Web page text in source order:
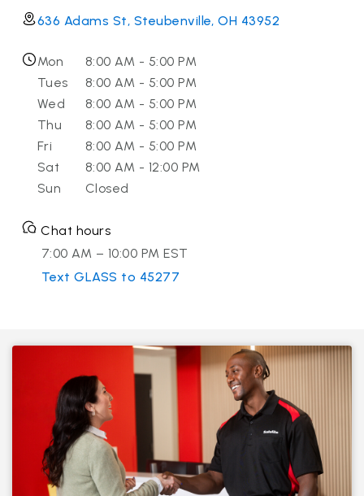
636 Adams St, Steubenville, OH 43952
Mon
8:00 AM - 5:00 PM
Tues
8:00 AM - 5:00 PM
Wed
8:00 AM - 5:00 PM
Thu
8:00 AM - 5:00 PM
Fri
8:00 AM - 5:00 PM
Sat
8:00 AM - 12:00 PM
Sun
Closed
Chat hours
7:00 AM – 10:00 PM EST
Text GLASS to 45277